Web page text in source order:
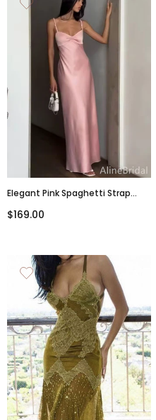
Elegant Pink Spaghetti Strap
Dress, Evening Dress, PD3822976
$169.00